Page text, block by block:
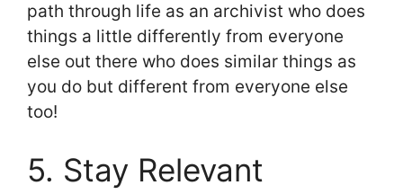
path through life as an archivist who does
things a little differently from everyone
else out there who does similar things as
you do but different from everyone else
too!
5. Stay Relevant